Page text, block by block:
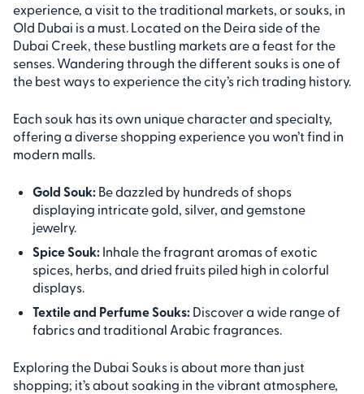
experience, a visit to the traditional markets, or souks, in
Old Dubai is a must. Located on the Deira side of the
Dubai Creek, these bustling markets are a feast for the
senses. Wandering through the different souks is one of
the best ways to experience the city’s rich trading history.
Each souk has its own unique character and specialty,
offering a diverse shopping experience you won’t find in
modern malls.
Gold Souk: Be dazzled by hundreds of shops
displaying intricate gold, silver, and gemstone
jewelry.
Spice Souk: Inhale the fragrant aromas of exotic
spices, herbs, and dried fruits piled high in colorful
displays.
Textile and Perfume Souks: Discover a wide range of
fabrics and traditional Arabic fragrances.
Exploring the Dubai Souks is about more than just
shopping; it’s about soaking in the vibrant atmosphere,